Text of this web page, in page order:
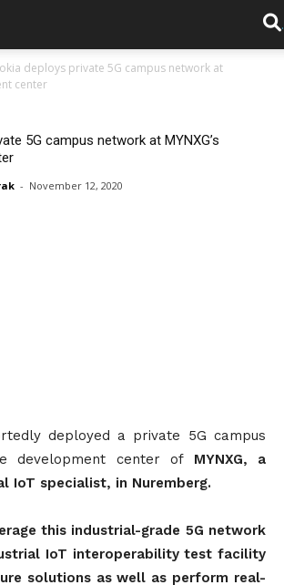
.
deploys private 5G campus network at
center
5G campus network at MYNXG’s
- November 12, 2020
deployed a private 5G campus
development center of MYNXG, a
IoT specialist, in Nuremberg.
this industrial-grade 5G network
IoT interoperability test facility
solutions as well as perform real-